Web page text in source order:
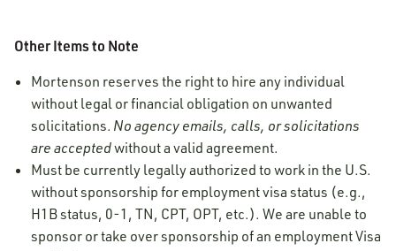
Other Items to Note
Mortenson reserves the right to hire any individual
without legal or financial obligation on unwanted
solicitations. No agency emails, calls, or solicitations
are acceptedwithout a valid agreement.
Must be currently legally authorized to work in the U.S.
without sponsorship for employment visa status (e.g.,
H1B status, 0-1, TN, CPT, OPT, etc.). We are unable to
sponsor or take over sponsorship of an employment Visa